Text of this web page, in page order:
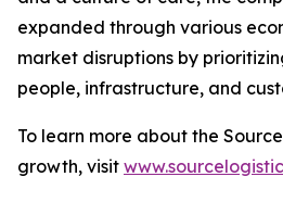
expanded through various
market disruptions by
people, infrastructure, and
To learn more about the
growth, visit